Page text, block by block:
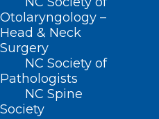
Otolaryngology –
Head & Neck
Surgery
NC Society of
Pathologists
NC Spine
Society
Donate
Join or Renew
About NCMS